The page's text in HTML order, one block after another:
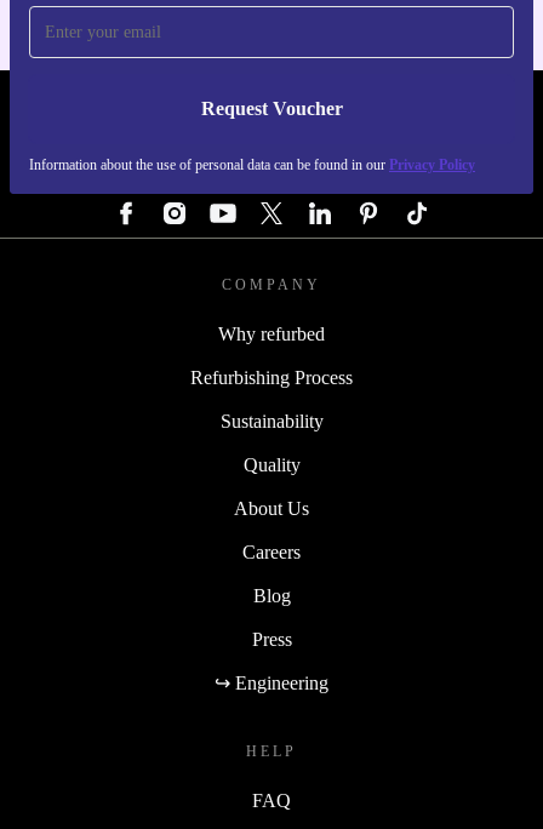
Request Voucher
Information about the use of personal data can be found in our Privacy Policy
REFURBED AUSTRIA - RETHINK NEW.
COMPANY
Why refurbed
Refurbishing Process
Sustainability
Quality
About Us
Careers
Blog
Press
↪ Engineering
HELP
FAQ